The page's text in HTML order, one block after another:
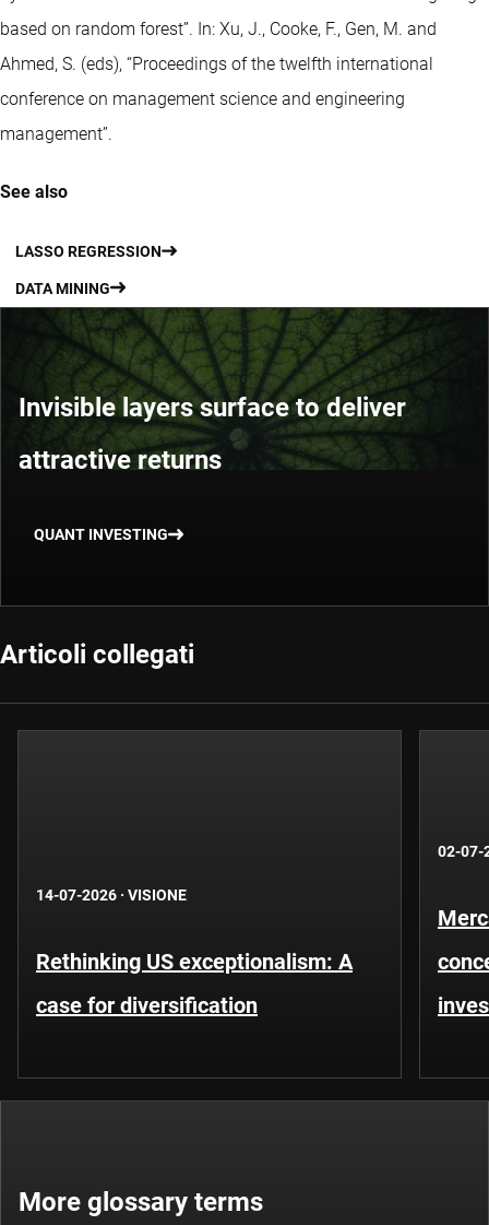
based on random forest”. In: Xu, J., Cooke, F., Gen, M. and
Ahmed, S. (eds), “Proceedings of the twelfth international
conference on management science and engineering
management”.
See also
LASSO REGRESSION
DATA MINING
Invisible layers surface to deliver
attractive returns
QUANT INVESTING
Articoli collegati
14-07-2026 · VISIONE
Rethinking US exceptionalism: A
case for diversification
02-07-
More glossary terms